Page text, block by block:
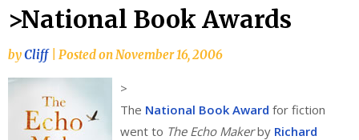
>National Book Awards
byCliff Posted on November 16, 2006
>
The National Book Award for fiction
went to The Echo Makerby Richard